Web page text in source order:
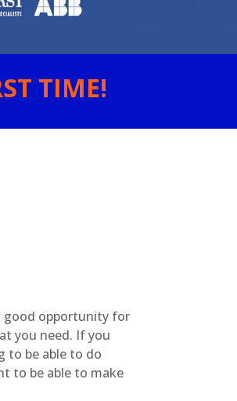
TIME!
good opportunity for
you need. If you
to be able to do
to be able to make